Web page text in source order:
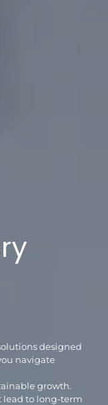
designed
navigate
growth.
lead to long-term